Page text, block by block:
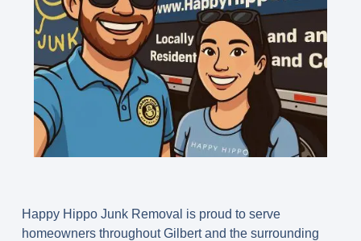
Happy Hippo Junk Removal is proud to serve
homeowners throughout Gilbert and the surrounding